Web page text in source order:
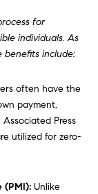
for
individuals. As
include:
often have the
payment,
Press
utilized for zero-
(PMI): Unlike